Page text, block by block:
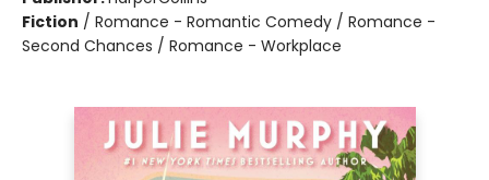
Fiction / Romance - Romantic Comedy / Romance -
Second Chances / Romance - Workplace